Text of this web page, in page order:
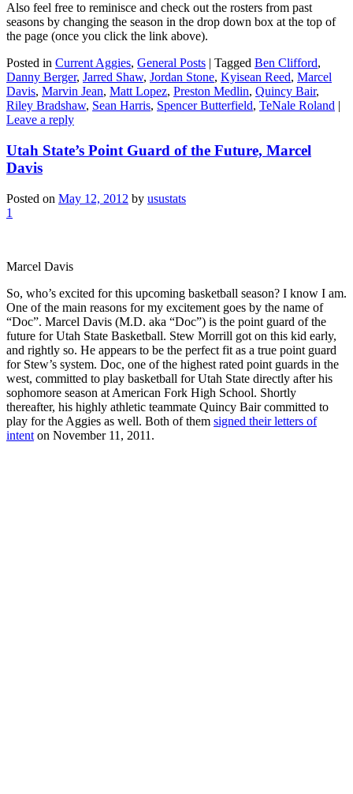
Also feel free to reminisce and check out the rosters from past
seasons by changing the season in the drop down box at the top of
the page (once you click the link above).
Posted in Current Aggies, General Posts | Tagged Ben Clifford,
Danny Berger, Jarred Shaw, Jordan Stone, Kyisean Reed, Marcel
Davis, Marvin Jean, Matt Lopez, Preston Medlin, Quincy Bair,
Riley Bradshaw, Sean Harris, Spencer Butterfield, TeNale Roland |
Leave a reply
Utah State’s Point Guard of the Future, Marcel
Davis
Posted on May 12, 2012 by usustats
1
Marcel Davis
So, who’s excited for this upcoming basketball season? I know I am.
One of the main reasons for my excitement goes by the name of
“Doc”. Marcel Davis (M.D. aka “Doc”) is the point guard of the
future for Utah State Basketball. Stew Morrill got on this kid early,
and rightly so. He appears to be the perfect fit as a true point guard
for Stew’s system. Doc, one of the highest rated point guards in the
west, committed to play basketball for Utah State directly after his
sophomore season at American Fork High School. Shortly
thereafter, his highly athletic teammate Quincy Bair committed to
play for the Aggies as well. Both of them signed their letters of
intent on November 11, 2011.